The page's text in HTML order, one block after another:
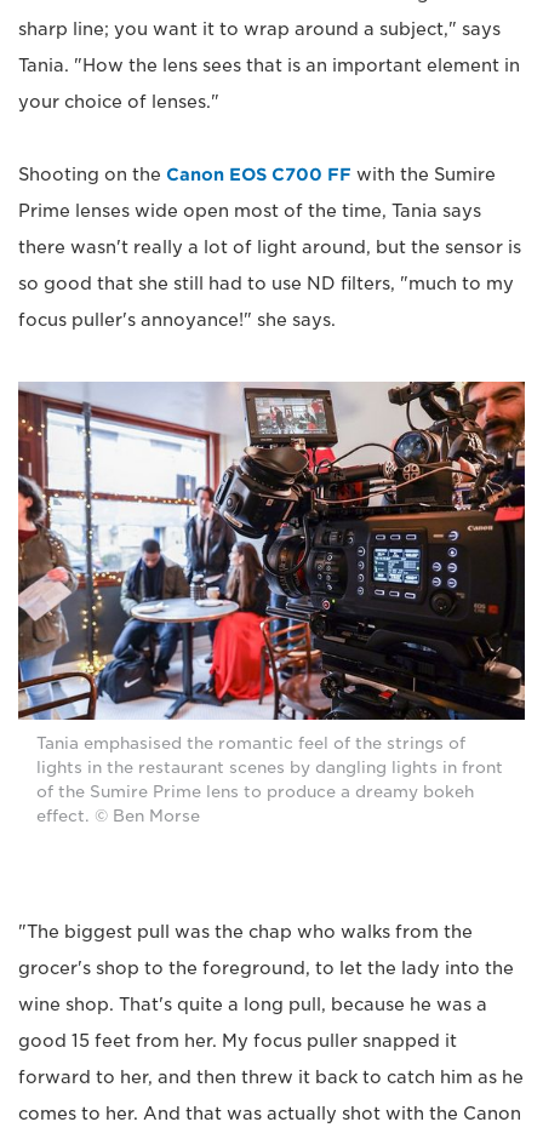
sharp line; you want it to wrap around a subject," says
Tania. "How the lens sees that is an important element in
your choice of lenses."
Shooting on the Canon EOS C700 FF with the Sumire
Prime lenses wide open most of the time, Tania says
there wasn't really a lot of light around, but the sensor is
so good that she still had to use ND filters, "much to my
focus puller's annoyance!" she says.
Tania emphasised the romantic feel of the strings of
lights in the restaurant scenes by dangling lights in front
of the Sumire Prime lens to produce a dreamy bokeh
effect. © Ben Morse
"The biggest pull was the chap who walks from the
grocer's shop to the foreground, to let the lady into the
wine shop. That's quite a long pull, because he was a
good 15 feet from her. My focus puller snapped it
forward to her, and then threw it back to catch him as he
comes to her. And that was actually shot with the Canon